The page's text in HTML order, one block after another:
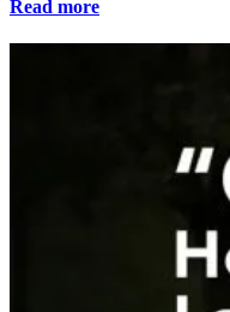
Read more